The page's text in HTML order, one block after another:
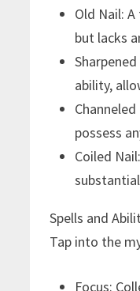
Old Nail:
but lacks
ability,
possess
Coiled
Spells and
Tap into the
Focus: